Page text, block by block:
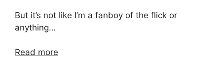
But it’s not like I’m a fanboy of the flick or
anything…
Read more